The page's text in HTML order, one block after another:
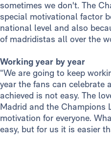
sometimes we don't. The
special motivational factor
national level and also
of madridistas all over the
Working year by year
“We are going to keep
year the fans can celebrate
achieved is not easy. The
Madrid and the Champions
motivation for everyone.
easy, but for us it is easier